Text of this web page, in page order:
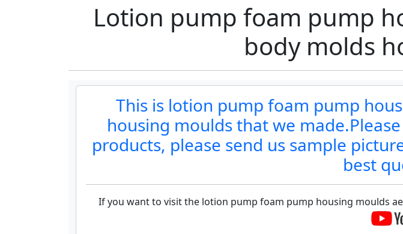
Lotion pump foam pump
body molds
This is lotion pump foam pump
housing moulds that we
products, please send us sample
best
If you want to visit the lotion pump foam pump housing moulds